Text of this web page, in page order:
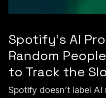
Spotify's AI
Random
to Track the
Spotify doesn’t label